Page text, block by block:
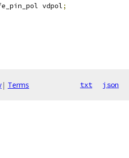
vdpol;
| Terms txt json